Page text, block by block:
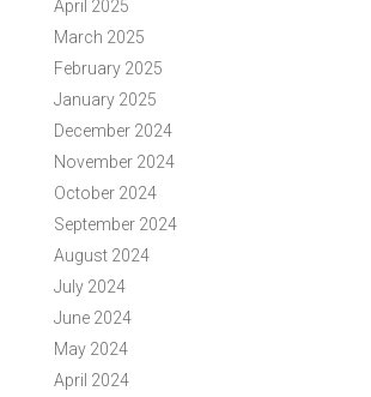
April 2025
March 2025
February 2025
January 2025
December 2024
November 2024
October 2024
September 2024
August 2024
July 2024
June 2024
May 2024
April 2024